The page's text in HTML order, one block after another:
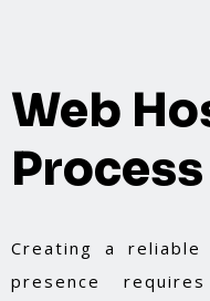
Web
Process
Creating a reliable
presence